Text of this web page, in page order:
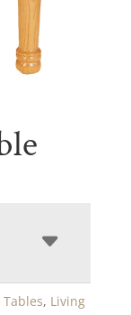
Tables, Living